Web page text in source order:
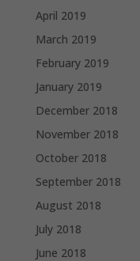
April 2019
March 2019
February 2019
January 2019
December 2018
November 2018
October 2018
September 2018
August 2018
July 2018
June 2018